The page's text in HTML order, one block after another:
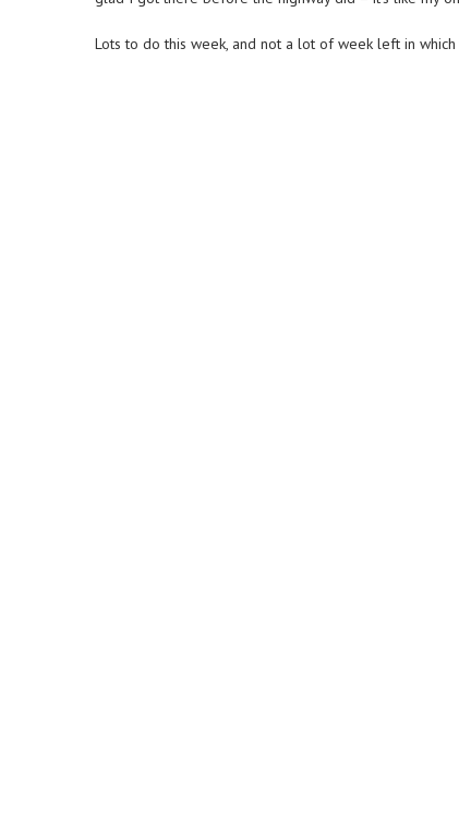
Lots to do this week, and not a lot of week left in